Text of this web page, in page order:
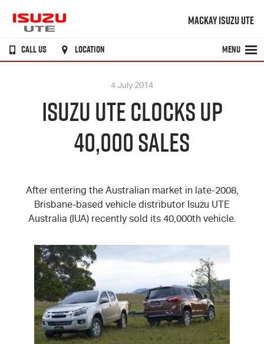
MACKAY ISUZU UTE
CALL US LOCATION MENU
4 July 2014
ISUZU UTE CLOCKS UP
40,000 SALES
After entering the Australian market in late-2008,
Brisbane-based vehicle distributor Isuzu UTE
Australia (IUA) recently sold its 40,000th vehicle.